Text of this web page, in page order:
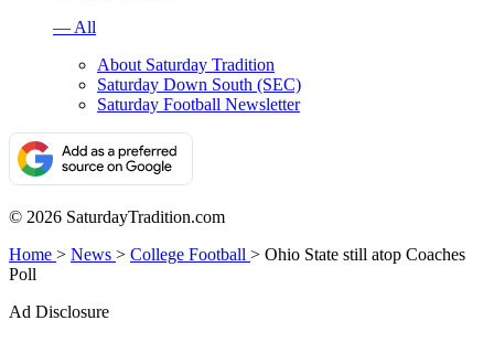
— All
About Saturday Tradition
Saturday Down South (SEC)
Saturday Football Newsletter
© 2026 SaturdayTradition.com
Home > News > College Football > Ohio State still atop Coaches
Poll
Ad Disclosure